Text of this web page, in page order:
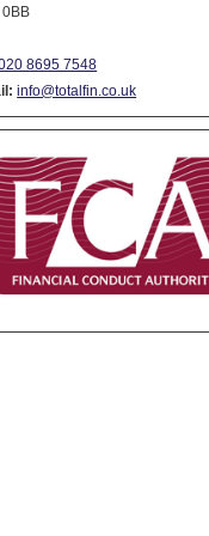
0BB
8695 7548
info@totalfin.co.uk